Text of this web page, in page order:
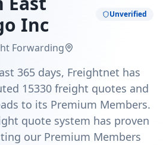
Inc
Unverified
Forwarding
365 days, Freightnet has
15330 freight quotes and
to its Premium Members.
quote system has proven
our Premium Members